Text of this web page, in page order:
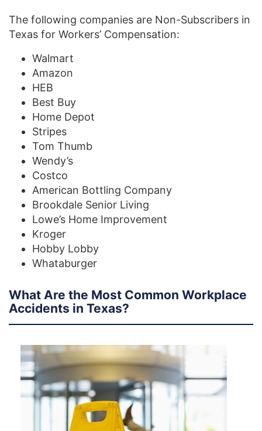
The following companies are Non-Subscribers in
Texas for Workers’ Compensation:
Walmart
Amazon
HEB
Best Buy
Home Depot
Stripes
Tom Thumb
Wendy’s
Costco
American Bottling Company
Brookdale Senior Living
Lowe’s Home Improvement
Kroger
Hobby Lobby
Whataburger
What Are the Most Common Workplace
Accidents in Texas?